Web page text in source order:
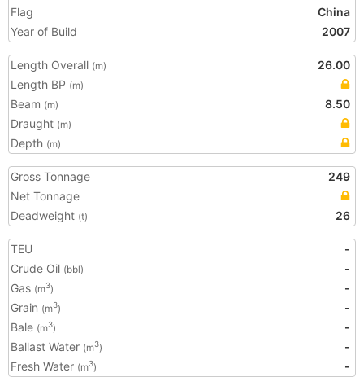
Flag
China
Year of Build
2007
Length Overall (m)
26.00
Length BP (m)
Beam (m)
8.50
Draught (m)
Depth (m)
Gross Tonnage
249
Net Tonnage
Deadweight (t) 26
TEU
-
Crude Oil (bbl)
-
Gas (m3)
-
Grain (m3)
-
Bale (m3)
-
Ballast Water (m3)
-
Fresh Water (m3) -